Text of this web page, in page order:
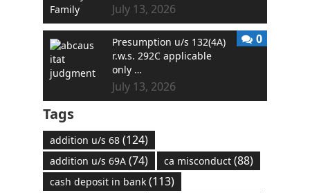
July 13, 2026
Presumption u/s 132(4A)
r.w.s. 292C applicable
only …
July 13, 2026
0
Tags
addition u/s 68(124)
addition u/s 69A(74) ca misconduct(88)
cash deposit in bank(113)